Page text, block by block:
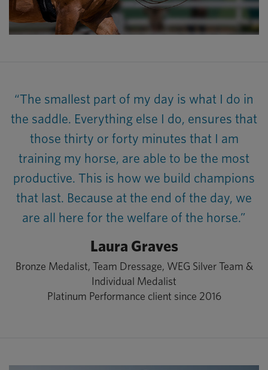
“The smallest part of my day is what I do in
the saddle. Everything else I do, ensures that
those thirty or forty minutes that I am
training my horse, are able to be the most
productive. This is how we build champions
that last. Because at the end of the day, we
are all here for the welfare of the horse.”
Laura Graves
Bronze Medalist, Team Dressage, WEG Silver Team &
Individual Medalist
Platinum Performance client since 2016